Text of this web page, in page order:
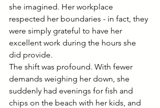
she imagined. Her workplace
respected her boundaries - in fact, they
were simply grateful to have her
excellent work during the hours she
did provide.
The shift was profound. With fewer
demands weighing her down, she
suddenly had evenings for fish and
chips on the beach with her kids, and